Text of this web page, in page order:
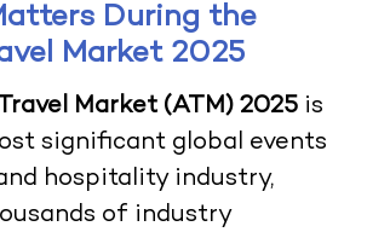
During the
Market 2025
Market (ATM) 2025is
significant global events
hospitality industry,
of industry